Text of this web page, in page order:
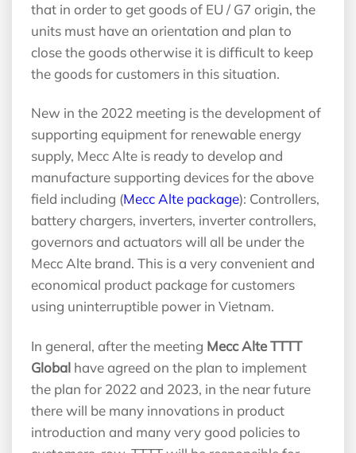
that in order to get goods of EU / G7 origin, the
units must have an orientation and plan to
close the goods otherwise it is difficult to keep
the goods for customers in this situation.
New in the 2022 meeting is the development of
supporting equipment for renewable energy
supply, Mecc Alte is ready to develop and
manufacture supporting devices for the above
field including (Mecc Alte package): Controllers,
battery chargers, inverters, inverter controllers,
governors and actuators will all be under the
Mecc Alte brand. This is a very convenient and
economical product package for customers
using uninterruptible power in Vietnam.
In general, after the meeting Mecc Alte TTTT
Global have agreed on the plan to implement
the plan for 2022 and 2023, in the near future
there will be many innovations in product
introduction and many very good policies to